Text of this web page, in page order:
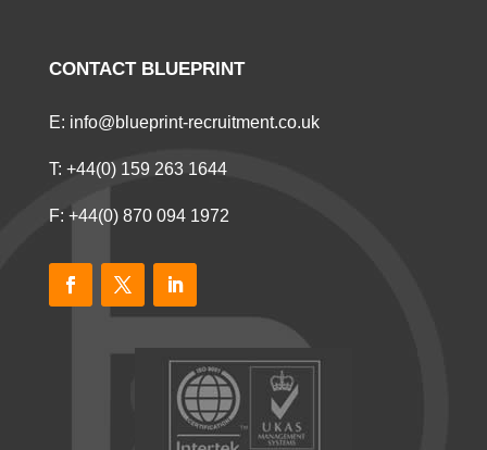
CONTACT BLUEPRINT
E: info@blueprint-recruitment.co.uk
T: +44(0) 159 263 1644
F: +44(0) 870 094 1972